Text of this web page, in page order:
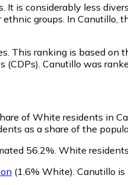
It is considerably less
groups. In
This ranking is based on
Canutillo was
of White residents in
as a share of the
56.2%. White
(1.6% White) Canutillo